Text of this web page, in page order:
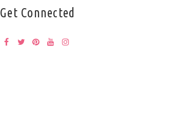
Get Connected